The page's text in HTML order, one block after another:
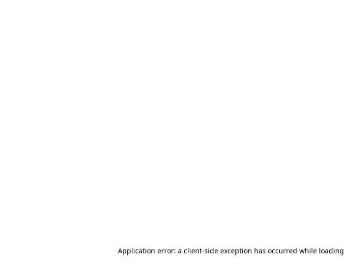
Application error: a client-side exception has occurred while loading